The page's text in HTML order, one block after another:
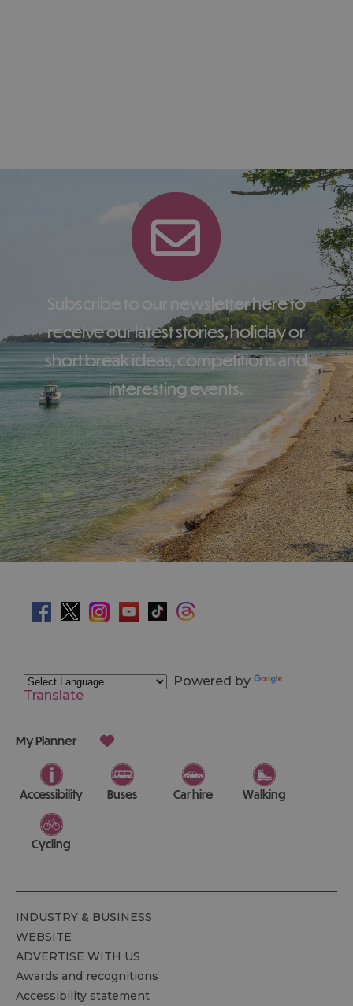
Subscribe to our newsletter here to
receive our latest stories, holiday or
short break ideas, competitions and
interesting events.
Powered by
Translate
My Planner
Accessibility Buses Car hire Walking
Cycling
INDUSTRY & BUSINESS
WEBSITE
ADVERTISE WITH US
Awards and recognitions
Accessibility statement